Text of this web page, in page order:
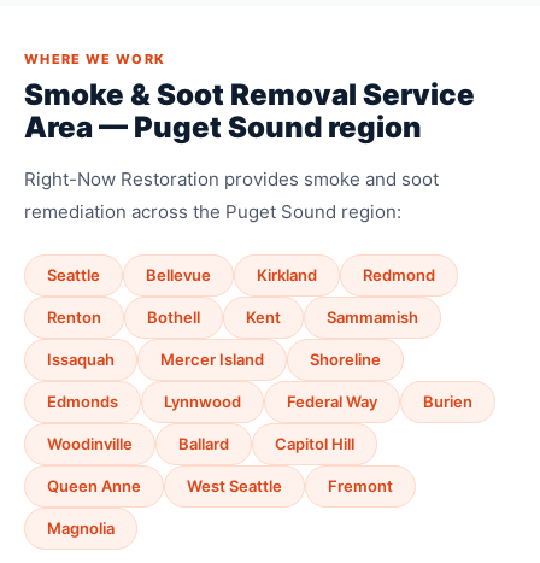
WHERE WE WORK
Smoke & Soot Removal Service
Area — Puget Sound region
Right-Now Restoration provides smoke and soot
remediation across the Puget Sound region:
Seattle Bellevue Kirkland Redmond
Renton Bothell Kent Sammamish
Issaquah Mercer Island Shoreline
Edmonds Lynnwood Federal Way Burien
Woodinville Ballard Capitol Hill
Queen Anne West Seattle Fremont
Magnolia